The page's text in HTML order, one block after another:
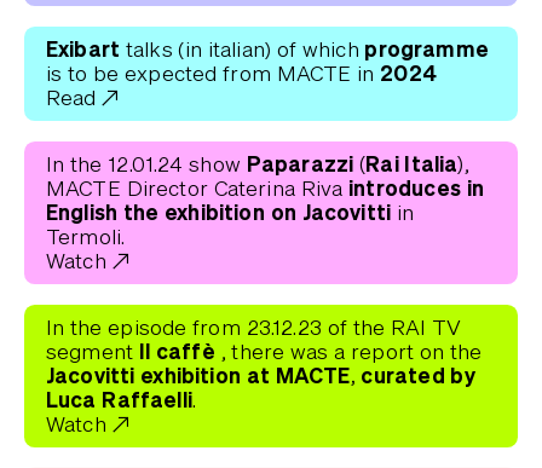
Exibart talks (in italian) of which programme
is to be expected from MACTE in 2024
Read
In the 12.01.24 show Paparazzi (Rai Italia),
MACTE Director Caterina Riva introduces in
English the exhibition on Jacovitti in
Termoli.
Watch
In the episode from 23.12.23 of the RAI TV
segment Il caffè , there was a report on the
Jacovitti exhibition at MACTE, curated by
Luca Raffaelli.
Watch